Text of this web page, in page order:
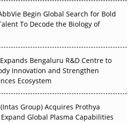
Decarbonise Without
Begin Global Search for Bold
To Decode the Biology of
Bengaluru R&D Centre to
Innovation and Strengthen
Ecosystem
Group) Acquires Prothya
Global Plasma Capabilities